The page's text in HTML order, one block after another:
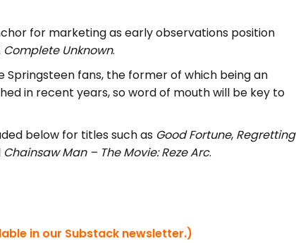
for marketing as early observations position
Complete Unknown.
Springsteen fans, the former of which being an
in recent years, so word of mouth will be key to
below for titles such as Good Fortune, Regretting
Chainsaw Man – The Movie: Reze Arc.
in our Substack newsletter.)